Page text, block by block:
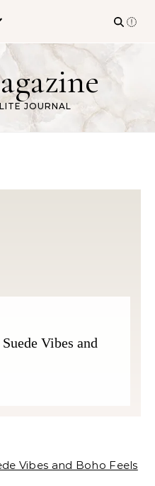
JOURNAL
Vibes and